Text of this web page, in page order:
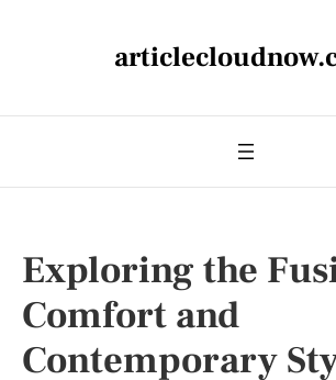
Exploring the
Comfort and
Contemporary